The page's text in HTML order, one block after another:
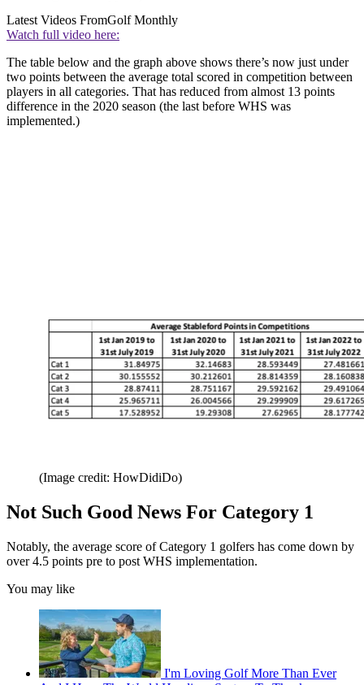
Latest Videos FromGolf Monthly
Watch full video here:
The table below and the graph above shows there’s now just under
two points between the average total scored in competition between
players in all categories. That has reduced from almost 13 points
difference in the 2020 season (the last before WHS was
implemented.)
(Image credit: HowDidiDo)
Not Such Good News For Category 1
Notably, the average score of Category 1 golfers has come down by
over 4.5 points pre to post WHS implementation.
You may like
I'm Loving Golf More Than Ever